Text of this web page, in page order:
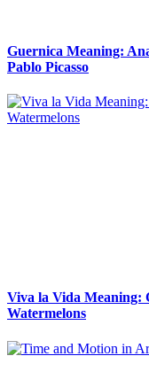
Guernica Meaning:
Pablo Picasso
Viva la Vida Meaning:
Watermelons